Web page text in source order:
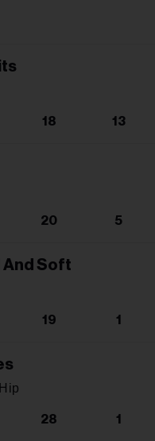
18 13
20 5
And Soft
19 1
28 1